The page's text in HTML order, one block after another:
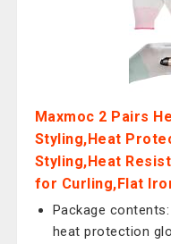
Maxmoc 2 Pairs
Styling,Heat
Styling,Heat
for Curling,Flat
Package
heat protection